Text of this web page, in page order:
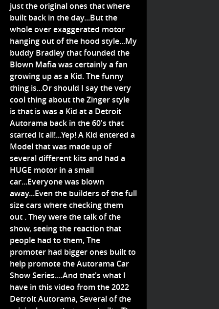
just the original ones that where
built back in the day...But the
whole over exaggerated motor
hanging out of the hood style...My
buddy Bradley that founded the
Blown Mafia was certainly a fan
growing up as a Kid. The funny
thing is...Or should I say the very
cool thing about the Zinger style
is that is was a Kid at a Detroit
Autorama back in the 60's that
started it all!...Yep! A Kid entered a
Model that was made up of
several different kits and had a
HUGE motor in a small
car...Everyone was blown
away...Even the builders of the full
size cars where checking them
out . They were the talk of the
show, seeing the reaction that
people had to them, The
promoter had bigger ones built to
help promote the Autorama Car
Show Series....And that's what I
have in this video from the 2022
Detroit Autorama, Several of the